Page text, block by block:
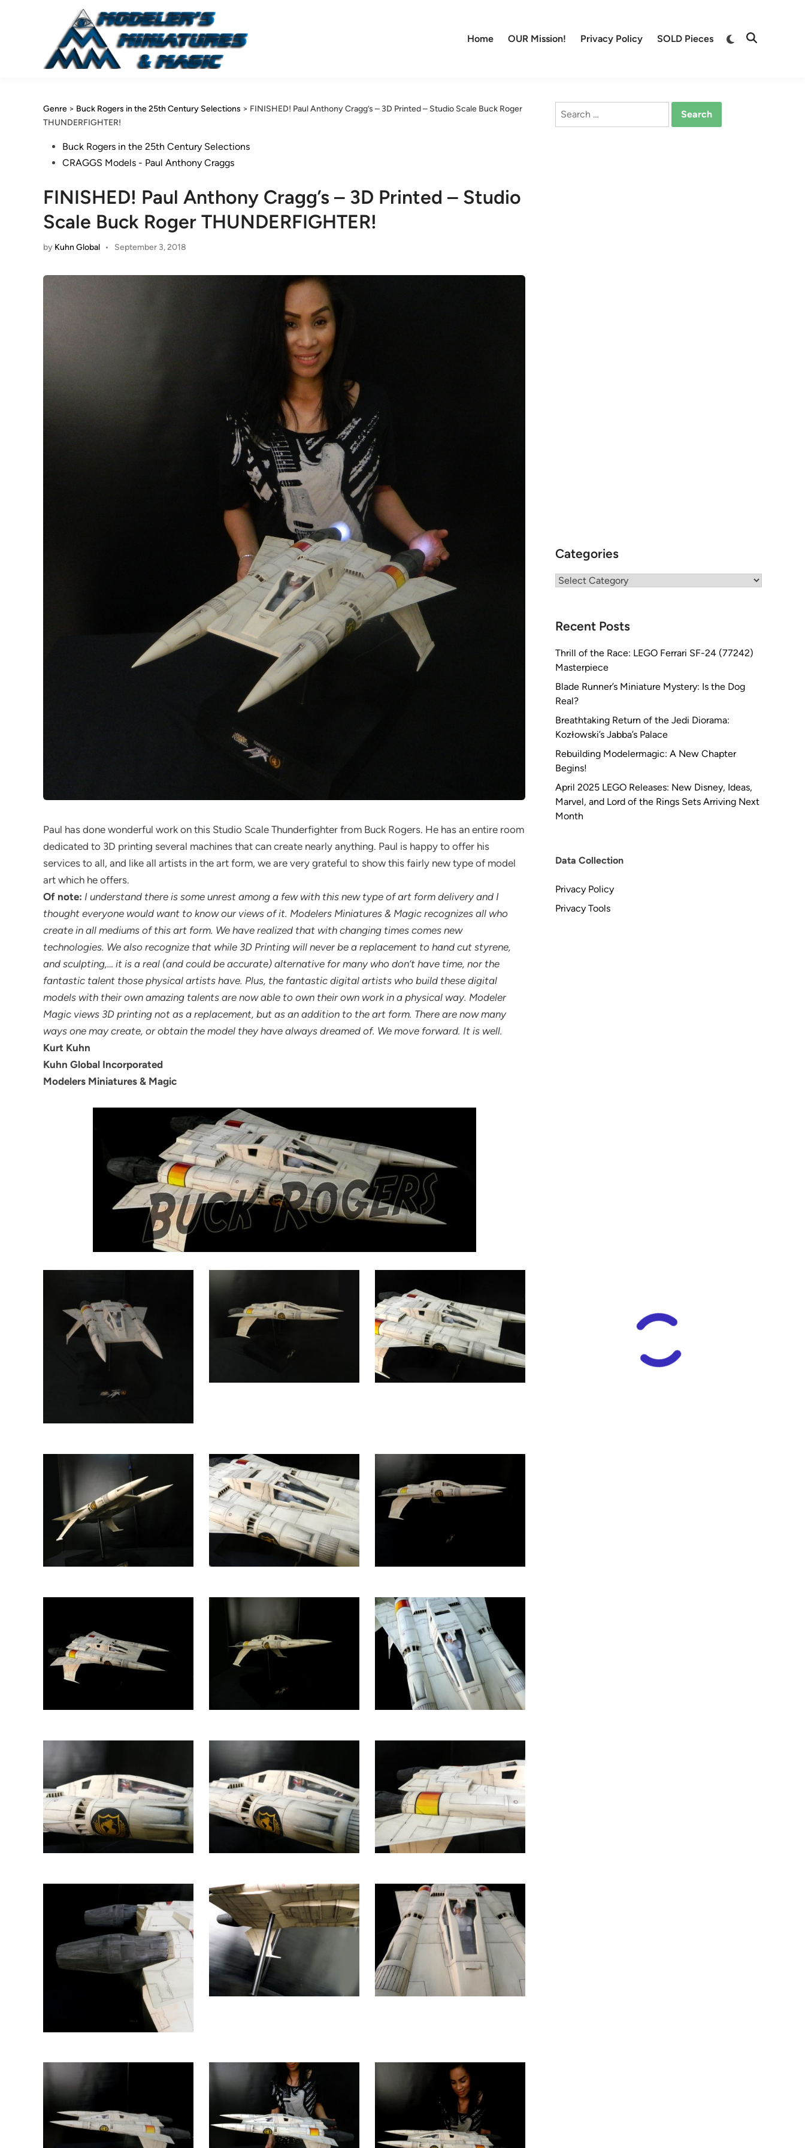
Home OUR Mission! Privacy Policy SOLD Pieces
Switch
Open
Genre > Buck Rogers in the 25th Century Selections > FINISHED! Paul Anthony Cragg’s – 3D Printed – Studio Scale Buck Roger
THUNDERFIGHTER!
PostedBuck Rogers in the 25th Century Selections
CRAGGS Models - Paul Anthony Craggs
FINISHED! Paul Anthony Cragg’s – 3D Printed – Studio
Scale Buck Roger THUNDERFIGHTER!
by Kuhn Global • September 3, 2018
Paul has done wonderful work on this Studio Scale Thunderfighter from Buck Rogers. He has an entire room
dedicated to 3D printing several machines that can create nearly anything. Paul is happy to offer his
services to all, and like all artists in the art form, we are very grateful to show this fairly new type of model
art which he offers.
Of note: I understand there is some unrest among a few with this new type of art form delivery and I
thought everyone would want to know our views of it. Modelers Miniatures & Magic recognizes all who
create in all mediums of this art form. We have realized that with changing times comes new
technologies. We also recognize that while 3D Printing will never be a replacement to hand cut styrene,
and sculpting,… it is a real (and could be accurate) alternative for many who don’t have time, nor the
fantastic talent those physical artists have. Plus, the fantastic digital artists who build these digital
models with their own amazing talents are now able to own their own work in a physical way. Modeler
Magic views 3D printing not as a replacement, but as an addition to the art form. There are now many
ways one may create, or obtain the model they have always dreamed of. We move forward. It is well.
Kurt Kuhn
Kuhn Global Incorporated
Modelers Miniatures & Magic
Search
Categories
Categories
Recent Posts
Thrill of the Race: LEGO Ferrari SF-24 (77242)
Masterpiece
Blade Runner’s Miniature Mystery: Is the Dog
Real?
Breathtaking Return of the Jedi Diorama:
Kozłowski’s Jabba’s Palace
Rebuilding Modelermagic: A New Chapter
Begins!
April 2025 LEGO Releases: New Disney, Ideas,
Marvel, and Lord of the Rings Sets Arriving Next
Month
Data Collection
Privacy Policy
Privacy Tools